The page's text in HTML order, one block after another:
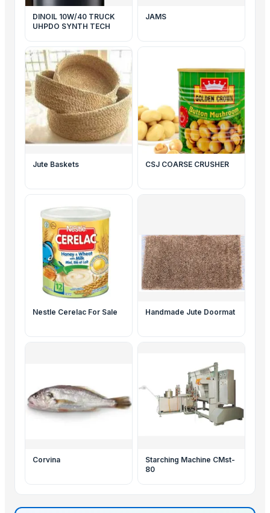
DINOIL 10W/40 TRUCK
UHPDO SYNTH TECH
JAMS
Jute Baskets CSJ COARSE CRUSHER
Nestle Cerelac For Sale Handmade Jute Doormat
Corvina
Starching Machine CMst-
80